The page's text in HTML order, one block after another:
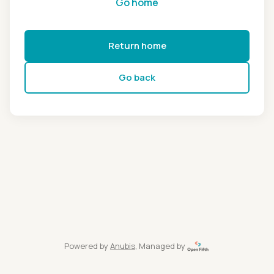
Return home
Go back
Powered by Anubis, Managed by